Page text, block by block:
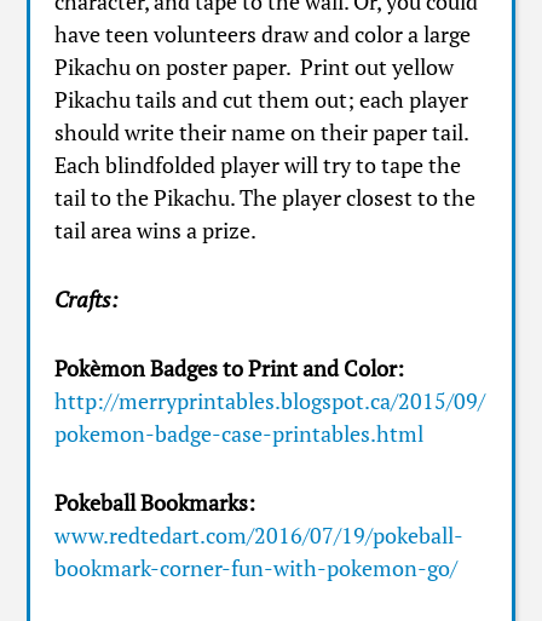
have teen volunteers draw and color a large
Pikachu on poster paper. Print out yellow
Pikachu tails and cut them out; each player
should write their name on their paper tail.
Each blindfolded player will try to tape the
tail to the Pikachu. The player closest to the
tail area wins a prize.
Crafts:
Pokèmon Badges to Print and Color:
http://merryprintables.blogspot.ca/2015/09/
pokemon-badge-case-printables.html
Pokeball Bookmarks:
www.redtedart.com/2016/07/19/pokeball-
bookmark-corner-fun-with-pokemon-go/